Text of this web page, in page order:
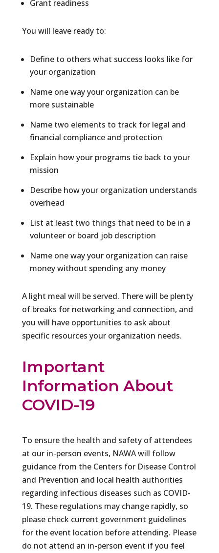
Grant readiness
You will leave ready to:
Define to others what success looks like for
your organization
Name one way your organization can be
more sustainable
Name two elements to track for legal and
financial compliance and protection
Explain how your programs tie back to your
mission
Describe how your organization understands
overhead
List at least two things that need to be in a
volunteer or board job description
Name one way your organization can raise
money without spending any money
A light meal will be served. There will be plenty
of breaks for networking and connection, and
you will have opportunities to ask about
specific resources your organization needs.
Important
Information About
COVID-19
To ensure the health and safety of attendees
at our in-person events, NAWA will follow
guidance from the Centers for Disease Control
and Prevention and local health authorities
regarding infectious diseases such as COVID-
19. These regulations may change rapidly, so
please check current government guidelines
for the event location before attending. Please
do not attend an in-person event if you feel